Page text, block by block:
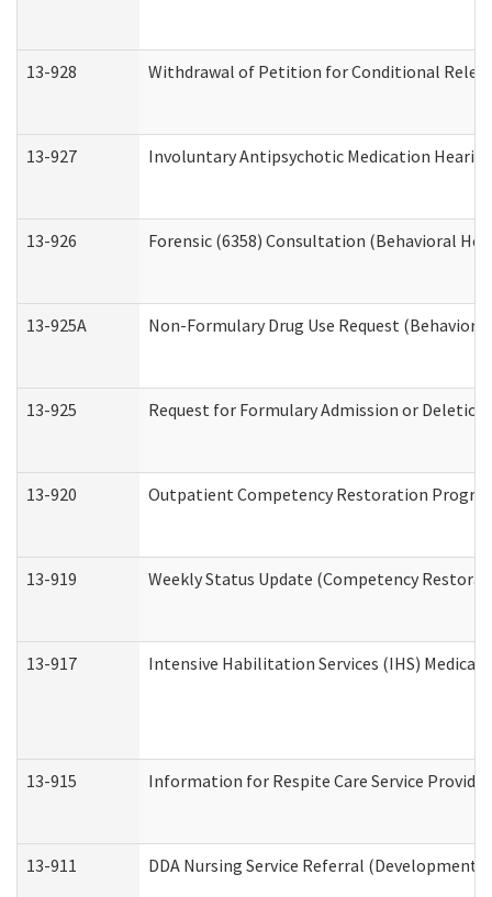
13-928 Withdrawal of Petition for Conditional
13-927 Involuntary Antipsychotic Medication
13-926 Forensic (6358) Consultation (Behavioral
13-925A Non-Formulary Drug Use Request
13-925 Request for Formulary Admission or
13-920 Outpatient Competency Restoration
13-919 Weekly Status Update (Competency
13-917 Intensive Habilitation Services (IHS)
13-915 Information for Respite Care Service
13-911 DDA Nursing Service Referral